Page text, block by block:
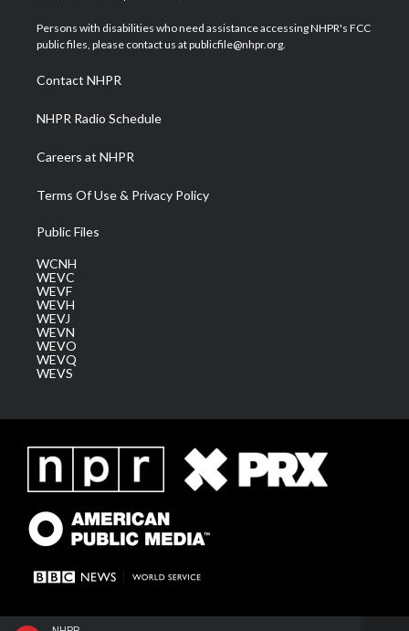
t
e
a
g
a
m
u
b
b
o
e
d
Persons with disabilities who need assistance accessing NHPR's FCC
public files, please contact us at publicfile@nhpr.org.
Contact NHPR
NHPR Radio Schedule
Careers at NHPR
Terms Of Use & Privacy Policy
Public Files
WCNH
WEVC
WEVF
WEVH
WEVJ
WEVN
WEVO
WEVQ
WEVS